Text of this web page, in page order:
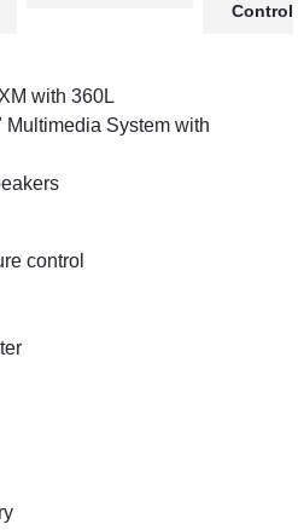
Control
with 360L
Multimedia System with
control